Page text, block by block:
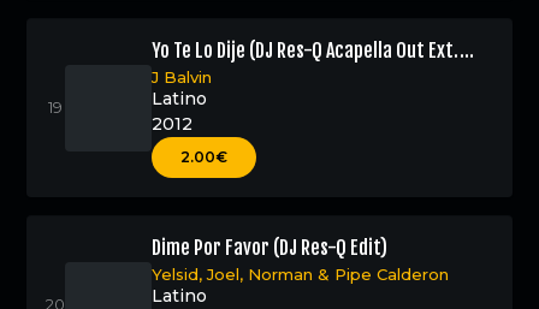
Yo Te Lo Dije (DJ Res-Q Acapella Out Ext.
Edit)
J Balvin
Latino
2012
2.00€
Dime Por Favor (DJ Res-Q Edit)
Yelsid,Joel, Norman & Pipe Calderon
Latino